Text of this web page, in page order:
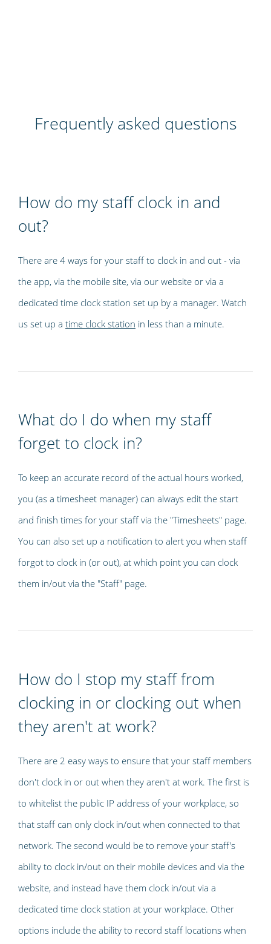
Frequently asked questions
How do my staff clock in and
out?
There are 4 ways for your staff to clock in and out - via
the app, via the mobile site, via our website or via a
dedicated time clock station set up by a manager. Watch
us set up a time clock station in less than a minute.
What do I do when my staff
forget to clock in?
To keep an accurate record of the actual hours worked,
you (as a timesheet manager) can always edit the start
and finish times for your staff via the "Timesheets" page.
You can also set up a notification to alert you when staff
forgot to clock in (or out), at which point you can clock
them in/out via the "Staff" page.
How do I stop my staff from
clocking in or clocking out when
they aren't at work?
There are 2 easy ways to ensure that your staff members
don't clock in or out when they aren't at work. The first is
to whitelist the public IP address of your workplace, so
that staff can only clock in/out when connected to that
network. The second would be to remove your staff's
ability to clock in/out on their mobile devices and via the
website, and instead have them clock in/out via a
dedicated time clock station at your workplace. Other
options include the ability to record staff locations when